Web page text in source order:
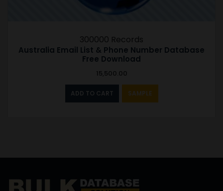
300000 Records
Australia Email List & Phone Number Database
Free Download
15,500.00
ADD TO CART SAMPLE